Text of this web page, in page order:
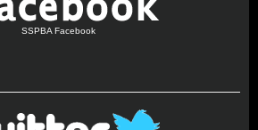
SSPBA Facebook